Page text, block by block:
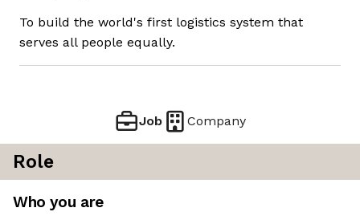
To build the world's first logistics system that
serves all people equally.
Job Company
Role
Who you are